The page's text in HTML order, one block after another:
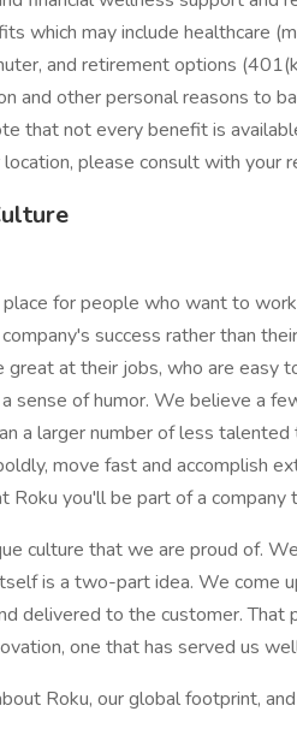
which may include healthcare
and retirement options
and other personal reasons to
that not every benefit is
please consult with your
place for people who want to
success rather than
great at their jobs, who are easy
sense of humor. We believe a
a larger number of less
move fast and accomplish
Roku you'll be part of a
culture that we are proud of.
is a two-part idea. We come
delivered to the customer. That
one that has served us
Roku, our global footprint,